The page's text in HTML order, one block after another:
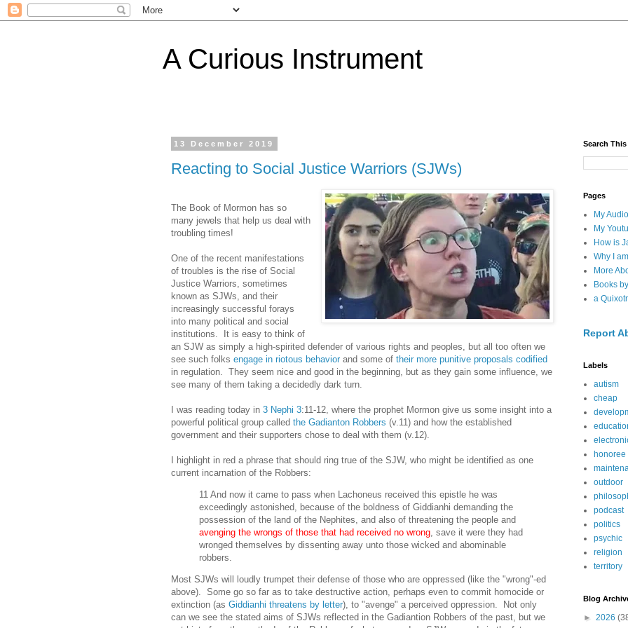
A Curious Instrument
13 December 2019
Reacting to Social Justice Warriors (SJWs)
The Book of Mormon has so
many jewels that help us deal with
troubling times!
One of the recent manifestations
of troubles is the rise of Social
Justice Warriors, sometimes
known as SJWs, and their
increasingly successful forays
into many political and social
institutions. It is easy to think of
an SJW as simply a high-spirited defender of various rights and peoples, but all too often we
see such folks engage in riotous behavior and some of their more punitive proposals codified
in regulation. They seem nice and good in the beginning, but as they gain some influence, we
see many of them taking a decidedly dark turn.
I was reading today in 3 Nephi 3:11-12, where the prophet Mormon give us some insight into a
powerful political group called the Gadianton Robbers (v.11) and how the established
government and their supporters chose to deal with them (v.12).
I highlight in red a phrase that should ring true of the SJW, who might be identified as one
current incarnation of the Robbers:
11 And now it came to pass when Lachoneus received this epistle he was
exceedingly astonished, because of the boldness of Giddianhi demanding the
possession of the land of the Nephites, and also of threatening the people and
avenging the wrongs of those that had received no wrong , save it were they had
wronged themselves by dissenting away unto those wicked and abominable
robbers.
Most SJWs will loudly trumpet their defense of those who are oppressed (like the "wrong"-ed
above). Some go so far as to take destructive action, perhaps even to commit homocide or
extinction (as Giddianhi threatens by letter), to "avenge" a perceived oppression. Not only
can we see the stated aims of SJWs reflected in the Gadiantion Robbers of the past, but we
Search
Pages
My
My
How is
Why I
More
Books
a
Report
Labels
autism
cheap
honoree
outdoor
podcast
politics
psychic
religion
territory
Blog
► 2026